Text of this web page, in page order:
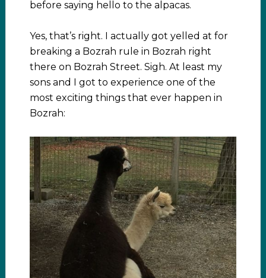
before saying hello to the alpacas.
Yes, that’s right. I actually got yelled at for
breaking a Bozrah rule in Bozrah right
there on Bozrah Street. Sigh. At least my
sons and I got to experience one of the
most exciting things that ever happen in
Bozrah: